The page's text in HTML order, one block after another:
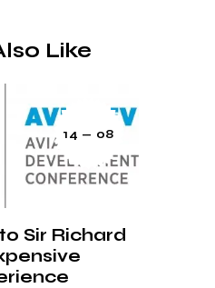
Like
14 — 08
Sir Richard